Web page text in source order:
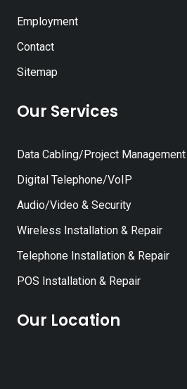
Employment
Contact
Sitemap
Our Services
Data Cabling/Project Management
Digital Telephone/VoIP
Audio/Video & Security
Wireless Installation & Repair
Telephone Installation & Repair
POS Installation & Repair
Our Location